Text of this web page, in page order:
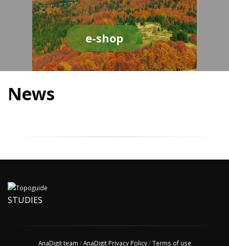
e-shop
News
STUDIES
AnaDigit team /AnaDigit Privacy Policy/Terms of use